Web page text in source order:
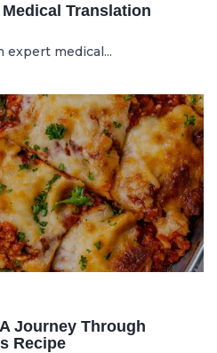
Translation
medical...
Journey Through
Recipe